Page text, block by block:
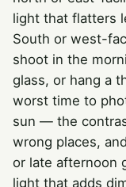
light that flatters
South or west-
shoot in the
glass, or hang a
worst time to
sun — the
wrong places,
or late afternoon
light that adds